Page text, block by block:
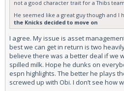
not a good character trait for a Thibs
He seemed like a great guy though and I
the Knicks decided to move on
I agree. My issue is asset
best we can get in return is two
believe there was a better deal if we
spilled milk. Hope he dunks on
espn highlights. The better he plays
screwed up with Obi. I don’t see how